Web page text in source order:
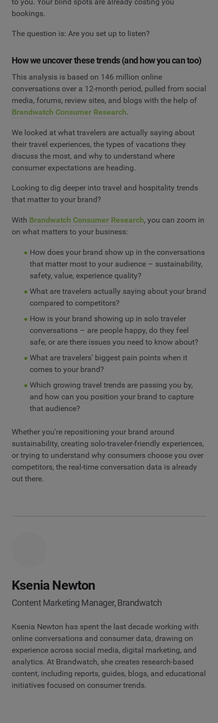
bookings.
The question is: Are you set up to listen?
How we uncover these trends (and how you can too)
This analysis is based on 146 million online
conversations over a 12-month period, pulled from social
media, forums, review sites, and blogs with the help of
Brandwatch Consumer Research.
We looked at what travelers are actually saying about
their travel experiences, the types of vacations they
discuss the most, and why to understand where
consumer expectations are heading.
Looking to dig deeper into travel and hospitality trends
that matter to your brand?
With Brandwatch Consumer Research, you can zoom in
on what matters to your business:
How does your brand show up in the conversations
that matter most to your audience – sustainability,
safety, value, experience quality?
What are travelers actually saying about your brand
compared to competitors?
How is your brand showing up in solo traveler
conversations – are people happy, do they feel
safe, or are there issues you need to know about?
What are travelers' biggest pain points when it
comes to your brand?
Which growing travel trends are passing you by,
and how can you position your brand to capture
that audience?
Whether you're repositioning your brand around
sustainability, creating solo-traveler-friendly experiences,
or trying to understand why consumers choose you over
competitors, the real-time conversation data is already
out there.
Ksenia Newton
Content Marketing Manager, Brandwatch
Ksenia Newton has spent the last decade working with
online conversations and consumer data, drawing on
experience across social media, digital marketing, and
analytics. At Brandwatch, she creates research-based
content, including reports, guides, blogs, and educational
initiatives focused on consumer trends.